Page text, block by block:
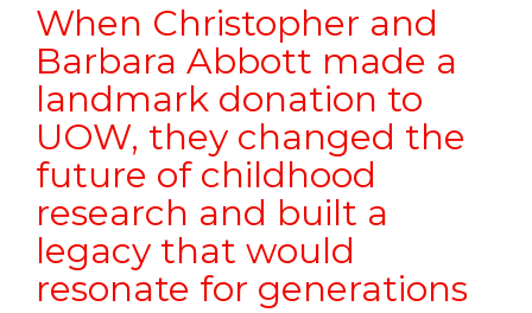
When Christopher and
Barbara Abbott made a
landmark donation to
UOW, they changed the
future of childhood
research and built a
legacy that would
resonate for generations